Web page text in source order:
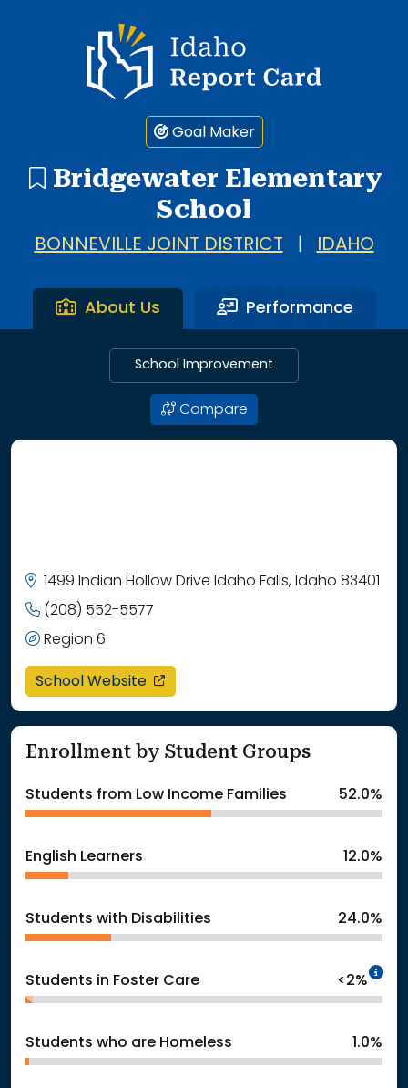
Idaho Report Card
Goal Maker
Bridgewater Elementary
School
BONNEVILLE JOINT DISTRICT IDAHO
About Us Performance
School Improvement
Compare
1499 Indian Hollow Drive Idaho Falls, Idaho 83401
(208) 552-5577
Region 6
School Website opens in a new window
Enrollment by Student Groups
Students from Low Income Families 52.0%
English Learners 12.0%
Students with Disabilities 24.0%
Students in Foster Care <2%
Students who are Homeless 1.0%